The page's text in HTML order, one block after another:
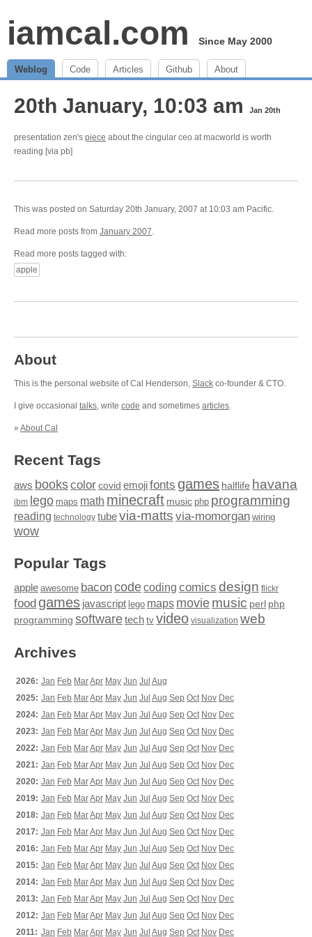
iamcal.com Since May 2000
Weblog Code Articles Github About
20th January, 10:03 am Jan 20th
presentation zen's piece about the cingular ceo at macworld is worth
reading [via pb]
This was posted on Saturday 20th January, 2007 at 10:03 am Pacific.
Read more posts from January 2007.
Read more posts tagged with:
apple
About
This is the personal website of Cal Henderson, Slack co-founder & CTO.
I give occasional talks, write code and sometimes articles.
» About Cal
Recent Tags
aws bookscolor covid emojifonts games halflife havana
ibm lego maps math minecraft music php programming
reading technology tubevia-matts via-momorgan wiring
wow
Popular Tags
apple awesome baconcodecoding comics design flickr
food games javascript lego maps moviemusic perl php
programming softwaretech tv video visualization web
Archives
2026: Jan Feb MarApr May Jun Jul Aug
2025: Jan Feb MarApr May Jun Jul Aug Sep Oct Nov Dec
2024: Jan Feb MarApr May Jun Jul Aug Sep Oct Nov Dec
2023: Jan Feb MarApr May Jun Jul Aug Sep Oct Nov Dec
2022: Jan Feb MarApr May Jun Jul Aug Sep Oct Nov Dec
2021: Jan Feb MarApr May Jun Jul Aug Sep Oct Nov Dec
2020: Jan Feb MarApr May Jun Jul Aug Sep Oct Nov Dec
2019: Jan Feb MarApr May Jun Jul Aug Sep Oct Nov Dec
2018: Jan Feb MarApr May Jun Jul Aug Sep Oct Nov Dec
2017: Jan Feb MarApr May Jun Jul Aug Sep Oct Nov Dec
2016: Jan Feb MarApr May Jun Jul Aug Sep Oct Nov Dec
2015: Jan Feb MarApr May Jun Jul Aug Sep Oct Nov Dec
2014: Jan Feb MarApr May Jun Jul Aug Sep Oct Nov Dec
2013: Jan Feb MarApr May Jun Jul Aug Sep Oct Nov Dec
2012: Jan Feb MarApr May Jun Jul Aug Sep Oct Nov Dec
2011: Jan Feb MarApr May Jun Jul Aug Sep Oct Nov Dec